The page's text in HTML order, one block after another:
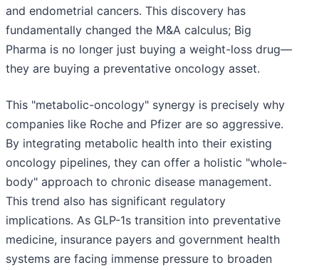
and endometrial cancers. This discovery has
fundamentally changed the M&A calculus; Big
Pharma is no longer just buying a weight-loss drug—
they are buying a preventative oncology asset.
This "metabolic-oncology" synergy is precisely why
companies like Roche and Pfizer are so aggressive.
By integrating metabolic health into their existing
oncology pipelines, they can offer a holistic "whole-
body" approach to chronic disease management.
This trend also has significant regulatory
implications. As GLP-1s transition into preventative
medicine, insurance payers and government health
systems are facing immense pressure to broaden